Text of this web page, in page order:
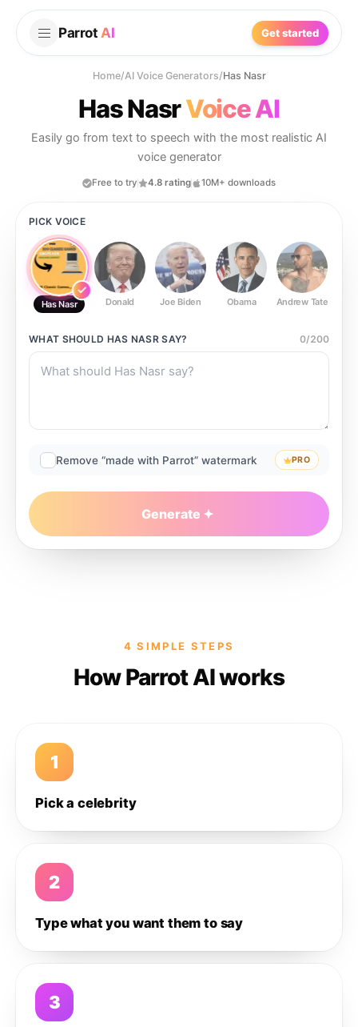
Parrot AI Get started
Home/AI Voice Generators/Has Nasr
Has NasrVoice AI
Easily go from text to speech with the most realistic AI
voice generator
Free to try 4.8 rating 10M+ downloads
PICK VOICE
Has Nasr Donald Joe Biden Obama Andrew Tate
WHAT SHOULD HAS NASR SAY? 0/200
Remove “made with Parrot” watermark PRO
Generate
4 SIMPLE STEPS
How Parrot AI works
1
Pick a celebrity
2
Type what you want them to say
3